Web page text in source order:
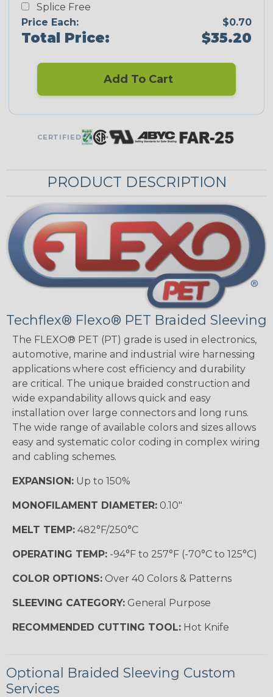
Splice Free
Price Each:
$0.70
Total Price: $35.20
Add To Cart
CERTIFIED
PRODUCT DESCRIPTION
Techflex® Flexo® PET Braided Sleeving
The FLEXO® PET (PT) grade is used in electronics,
automotive, marine and industrial wire harnessing
applications where cost efficiency and durability
are critical. The unique braided construction and
wide expandability allows quick and easy
installation over large connectors and long runs.
The wide range of available colors and sizes allows
easy and systematic color coding in complex wiring
and cabling schemes.
EXPANSION: Up to 150%
MONOFILAMENT DIAMETER: 0.10"
MELT TEMP: 482°F/250°C
OPERATING TEMP: -94°F to 257°F (-70°C to 125°C)
COLOR OPTIONS: Over 40 Colors & Patterns
SLEEVING CATEGORY: General Purpose
RECOMMENDED CUTTING TOOL: Hot Knife
Optional Braided Sleeving Custom
Services